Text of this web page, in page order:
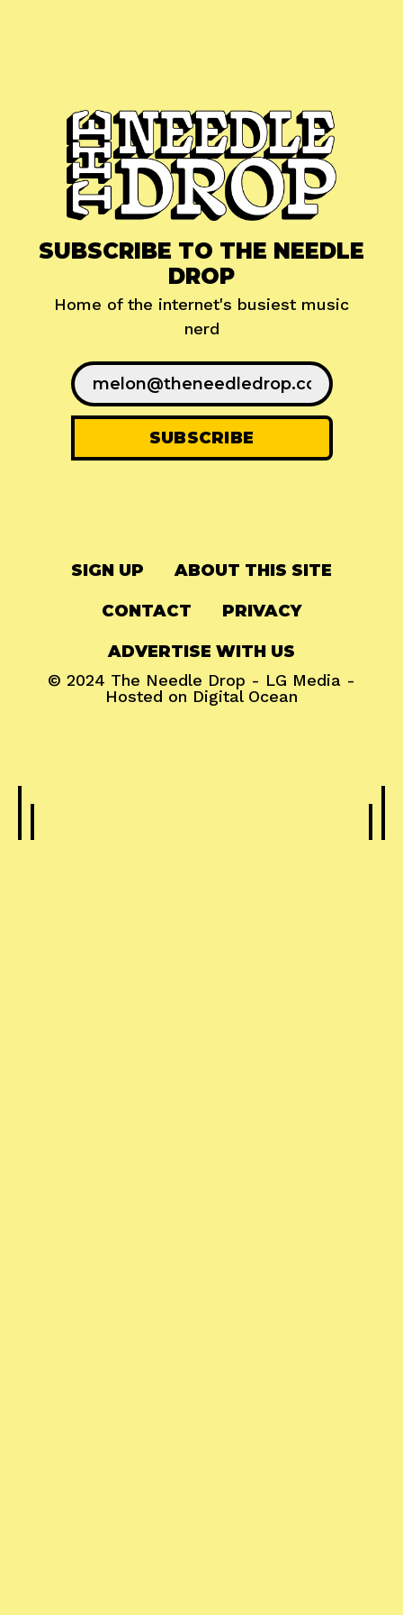
SUBSCRIBE TO THE NEEDLE
DROP
Home of the internet's busiest music
nerd
SIGN UP ABOUT THIS SITE
CONTACT PRIVACY
ADVERTISE WITH US
© 2024 The Needle Drop - LG Media -
Hosted on Digital Ocean